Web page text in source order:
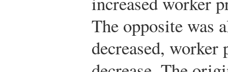
The opposite was
decreased,